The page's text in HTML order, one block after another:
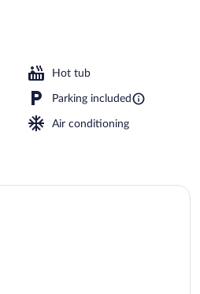
Hot tub
Parking included
Air conditioning